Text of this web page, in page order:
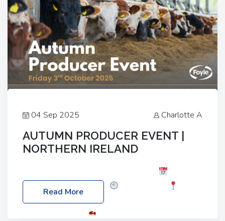
04 Sep 2025 Charlotte A
AUTUMN PRODUCER EVENT |
NORTHERN IRELAND
Friday, 03 October 2025
Location: 60 Killyclogher Road, Cookstown, Co
Read More